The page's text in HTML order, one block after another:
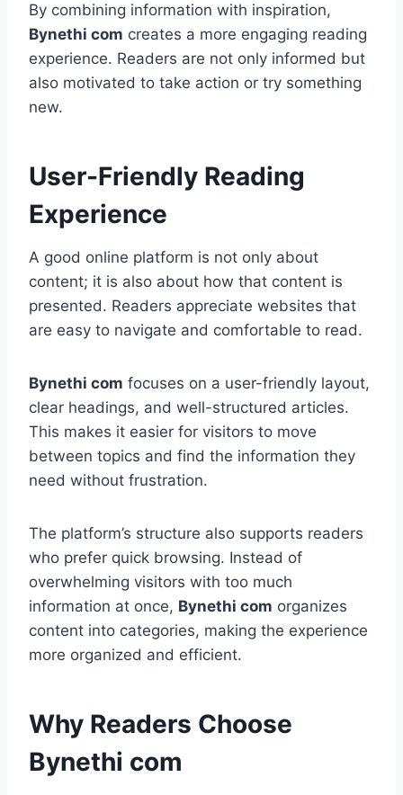
By combining information with inspiration,
Bynethi com creates a more engaging reading
experience. Readers are not only informed but
also motivated to take action or try something
new.
User-Friendly Reading
Experience
A good online platform is not only about
content; it is also about how that content is
presented. Readers appreciate websites that
are easy to navigate and comfortable to read.
Bynethi com focuses on a user-friendly layout,
clear headings, and well-structured articles.
This makes it easier for visitors to move
between topics and find the information they
need without frustration.
The platform’s structure also supports readers
who prefer quick browsing. Instead of
overwhelming visitors with too much
information at once, Bynethi com organizes
content into categories, making the experience
more organized and efficient.
Why Readers Choose
Bynethi com